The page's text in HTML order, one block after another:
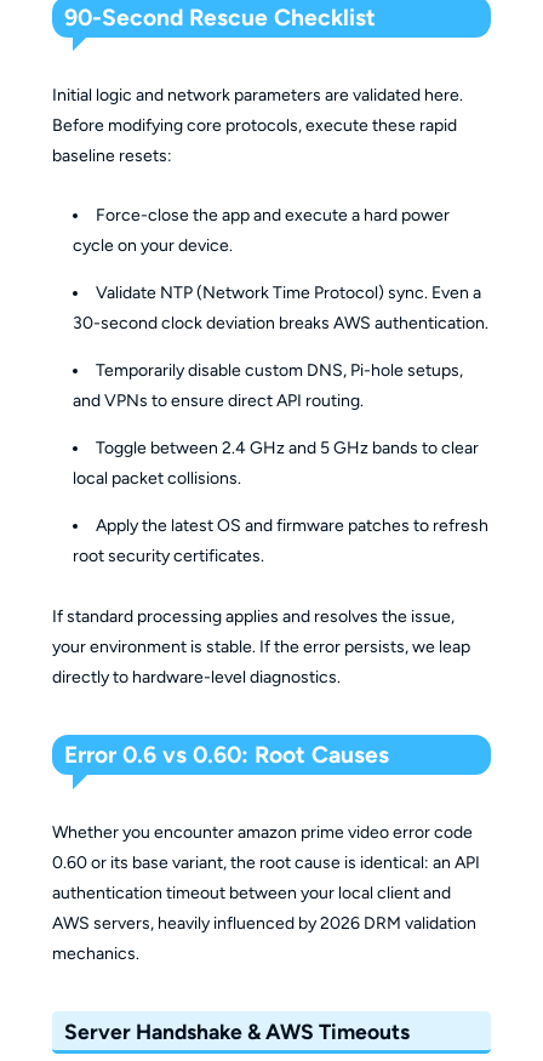
90-Second Rescue Checklist
Initial logic and network parameters are validated here.
Before modifying core protocols, execute these rapid
baseline resets:
Force-close the app and execute a hard power
cycle on your device.
Validate NTP (Network Time Protocol) sync. Even a
30-second clock deviation breaks AWS authentication.
Temporarily disable custom DNS, Pi-hole setups,
and VPNs to ensure direct API routing.
Toggle between 2.4 GHz and 5 GHz bands to clear
local packet collisions.
Apply the latest OS and firmware patches to refresh
root security certificates.
If standard processing applies and resolves the issue,
your environment is stable. If the error persists, we leap
directly to hardware-level diagnostics.
Error 0.6 vs 0.60: Root Causes
Whether you encounter amazon prime video error code
0.60 or its base variant, the root cause is identical: an API
authentication timeout between your local client and
AWS servers, heavily influenced by 2026 DRM validation
mechanics.
Server Handshake & AWS Timeouts